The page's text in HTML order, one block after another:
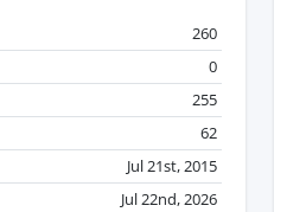
260
0
255
62
Jul 21st, 2015
Jul 22nd, 2026